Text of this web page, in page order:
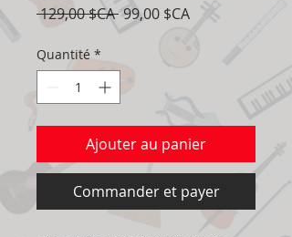
129,00 $CA Prix
original
99,00 $CAPrix
Quantité *
Ajouter au panier
Commander et payer